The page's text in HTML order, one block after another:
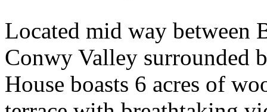
Located mid way between
Conwy Valley surrounded
House boasts 6 acres of